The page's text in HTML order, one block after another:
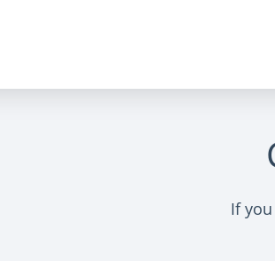
If